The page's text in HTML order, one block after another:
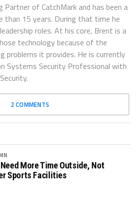
Partner of CatchMark and has been a
15 years. During that time he
roles. At his core, Brent is a
technology because of the
problems it provides. He is currently
Systems Security Professional with
2 COMMENTS
More Time Outside, Not
Sports Facilities